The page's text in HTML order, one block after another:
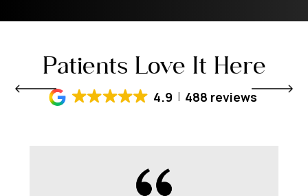
Patients Love It Here
4.9 488 reviews